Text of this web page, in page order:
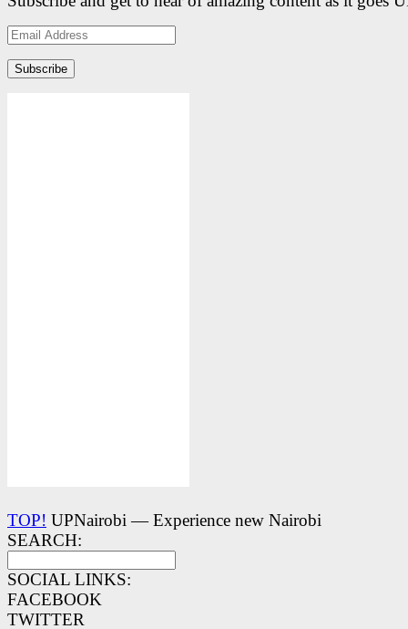
Email
Address
TOP! UPNairobi — Experience new Nairobi
SEARCH:
SOCIAL LINKS:
FACEBOOK
TWITTER